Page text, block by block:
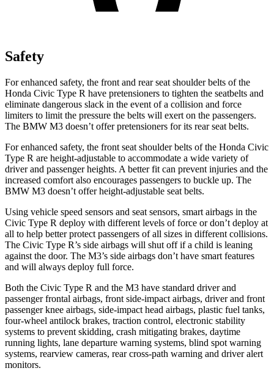
Safety
For enhanced safety, the front and rear seat shoulder belts of the
Honda Civic Type R have pretensioners to tighten the seatbelts and
eliminate dangerous slack in the event of a collision and force
limiters to limit the pressure the belts will exert on the passengers.
The BMW M3 doesn’t offer pretensioners for its rear seat belts.
For enhanced safety, the front seat shoulder belts of the Honda Civic
Type R are height-adjustable to accommodate a wide variety of
driver and passenger heights. A better fit can prevent injuries and the
increased comfort also encourages passengers to buckle up. The
BMW M3 doesn’t offer height-adjustable seat belts.
Using vehicle speed sensors and seat sensors, smart airbags in the
Civic Type R deploy with different levels of force or don’t deploy at
all to help better protect passengers of all sizes in different collisions.
The Civic Type R’s side airbags will shut off if a child is leaning
against the door. The M3’s side airbags don’t have smart features
and will always deploy full force.
Both the Civic Type R and the M3 have standard driver and
passenger frontal airbags, front side-impact airbags, driver and front
passenger knee airbags, side-impact head airbags, plastic fuel tanks,
four-wheel antilock brakes, traction control, electronic stability
systems to prevent skidding, crash mitigating brakes, daytime
running lights, lane departure warning systems, blind spot warning
systems, rearview cameras, rear cross-path warning and driver alert
monitors.